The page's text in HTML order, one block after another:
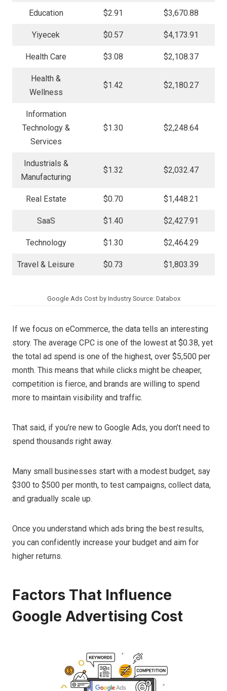
Education $2.91 $3,670.88
Yiyecek $0.57 $4,173.91
Health Care $3.08 $2,108.37
Health &
Wellness
$1.42 $2,180.27
Information
Technology &
Services
$1.30 $2,248.64
Industrials &
Manufacturing
$1.32 $2,032.47
Real Estate $0.70 $1,448.21
SaaS $1.40 $2,427.91
Technology $1.30 $2,464.29
Travel & Leisure $0.73 $1,803.39
Google Ads Cost by Industry Source: Databox
If we focus on eCommerce, the data tells an interesting
story. The average CPC is one of the lowest at $0.38, yet
the total ad spend is one of the highest, over $5,500 per
month. This means that while clicks might be cheaper,
competition is fierce, and brands are willing to spend
more to maintain visibility and traffic.
That said, if you’re new to Google Ads, you don’t need to
spend thousands right away.
Many small businesses start with a modest budget, say
$300 to $500 per month, to test campaigns, collect data,
and gradually scale up.
Once you understand which ads bring the best results,
you can confidently increase your budget and aim for
higher returns.
Factors That Influence
Google Advertising Cost